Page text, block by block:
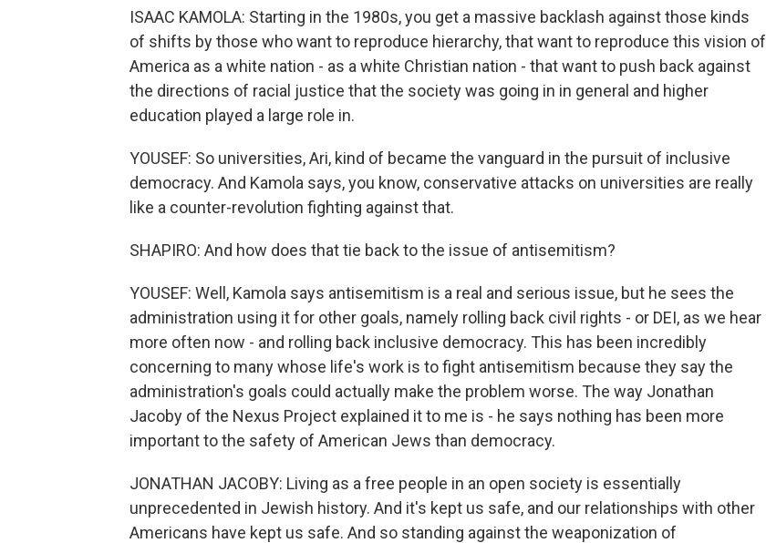
ISAAC KAMOLA: Starting in the 1980s, you get a massive backlash against those kinds
of shifts by those who want to reproduce hierarchy, that want to reproduce this vision of
America as a white nation - as a white Christian nation - that want to push back against
the directions of racial justice that the society was going in in general and higher
education played a large role in.
YOUSEF: So universities, Ari, kind of became the vanguard in the pursuit of inclusive
democracy. And Kamola says, you know, conservative attacks on universities are really
like a counter-revolution fighting against that.
SHAPIRO: And how does that tie back to the issue of antisemitism?
YOUSEF: Well, Kamola says antisemitism is a real and serious issue, but he sees the
administration using it for other goals, namely rolling back civil rights - or DEI, as we hear
more often now - and rolling back inclusive democracy. This has been incredibly
concerning to many whose life's work is to fight antisemitism because they say the
administration's goals could actually make the problem worse. The way Jonathan
Jacoby of the Nexus Project explained it to me is - he says nothing has been more
important to the safety of American Jews than democracy.
JONATHAN JACOBY: Living as a free people in an open society is essentially
unprecedented in Jewish history. And it's kept us safe, and our relationships with other
Americans have kept us safe. And so standing against the weaponization of